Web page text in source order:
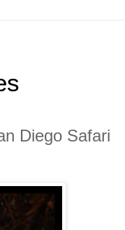
Diego Safari